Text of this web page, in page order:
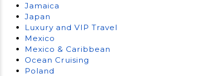
Jamaica
Japan
Luxury and VIP Travel
Mexico
Mexico & Caribbean
Ocean Cruising
Poland